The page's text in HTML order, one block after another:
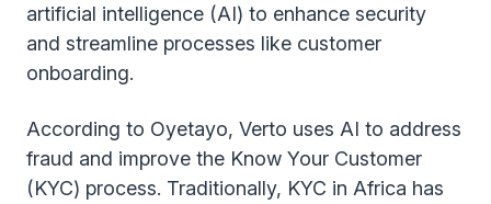
artificial intelligence (AI) to enhance security
and streamline processes like customer
onboarding.
According to Oyetayo, Verto uses AI to address
fraud and improve the Know Your Customer
(KYC) process. Traditionally, KYC in Africa has